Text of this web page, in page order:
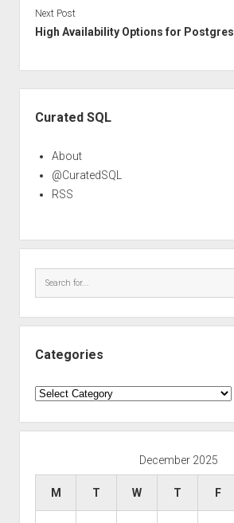
Next Post
High Availability Options for Postgres
Curated SQL
About
@CuratedSQL
RSS
Categories
Categories
December 2025
M T W T F